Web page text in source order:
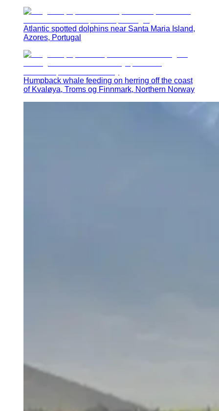
Atlantic spotted dolphins near Santa Maria Island,
Azores, Portugal
Humpback whale feeding on herring off the coast
of Kvaløya, Troms og Finnmark, Northern Norway